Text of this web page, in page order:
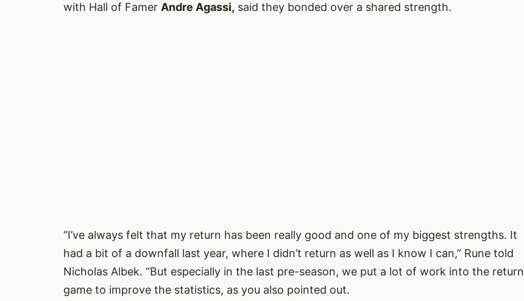
with Hall of Famer Andre Agassi, said they bonded over a shared strength.
“I’ve always felt that my return has been really good and one of my biggest strengths. It
had a bit of a downfall last year, where I didn’t return as well as I know I can,” Rune told
Nicholas Albek. “But especially in the last pre-season, we put a lot of work into the return
game to improve the statistics, as you also pointed out.